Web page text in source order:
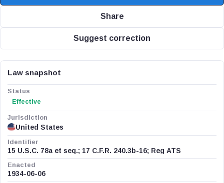
Share
Suggest correction
Law snapshot
Status
Effective
Jurisdiction
United States
Identifier
15 U.S.C. 78a et seq.; 17 C.F.R. 240.3b-16; Reg ATS
Enacted
1934-06-06